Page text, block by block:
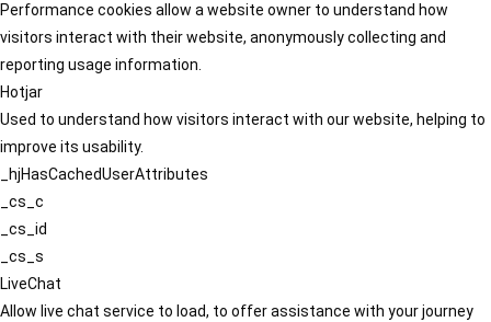
Performance cookies allow a website owner to understand how
visitors interact with their website, anonymously collecting and
reporting usage information.
Hotjar
Used to understand how visitors interact with our website, helping to
improve its usability.
_hjHasCachedUserAttributes
_cs_c
_cs_id
_cs_s
LiveChat
Allow live chat service to load, to offer assistance with your journey